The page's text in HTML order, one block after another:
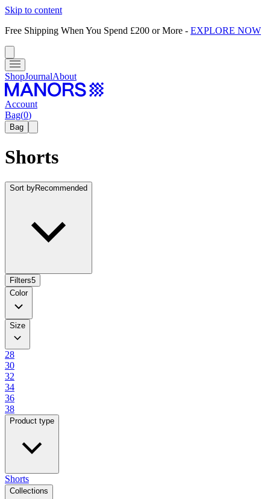
Skip to content
Free Shipping When You Spend £200 or More - EXPLORE NOW
ShopJournalAbout
Account
Bag(0)
Bag
Shorts
Sort byRecommended
Filters5
Color
Size
28
30
32
34
36
38
Product type
Shorts
Collections